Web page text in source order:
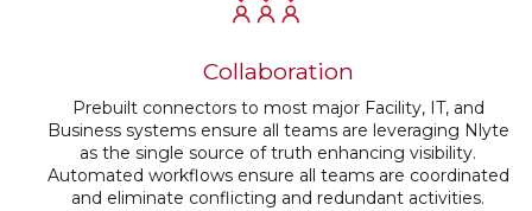
Collaboration
Prebuilt connectors to most major Facility, IT, and
Business systems ensure all teams are leveraging Nlyte
as the single source of truth enhancing visibility.
Automated workflows ensure all teams are coordinated
and eliminate conflicting and redundant activities.